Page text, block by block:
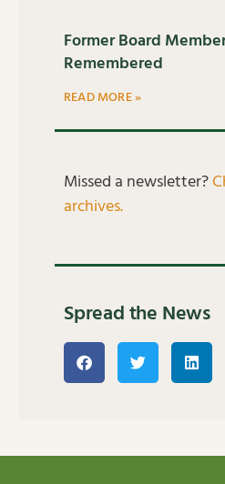
Former Board
Remembered
READ MORE »
Missed a newsletter?
archives.
Spread the News